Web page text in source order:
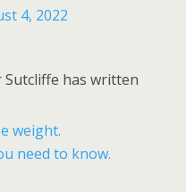
4, 2022
has written
weight.
need to know.